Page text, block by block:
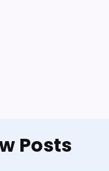
beyond the core
Posts